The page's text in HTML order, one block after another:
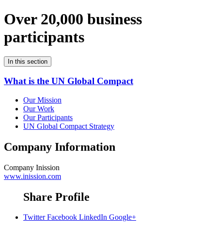
Over 20,000 business
participants
In this section
What is the UN Global Compact
Our Mission
Our Work
Our Participants
UN Global Compact Strategy
Company Information
Company Inission
www.inission.com
Share Profile
Twitter Facebook LinkedIn Google+